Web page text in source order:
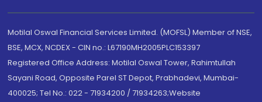
Motilal Oswal Financial Services Limited. (MOFSL) Member of NSE,
BSE, MCX, NCDEX - CIN no.: L67190MH2005PLC153397
Registered Office Address: Motilal Oswal Tower, Rahimtullah
Sayani Road, Opposite Parel ST Depot, Prabhadevi, Mumbai-
400025; Tel No.: 022 - 71934200 / 71934263;Website